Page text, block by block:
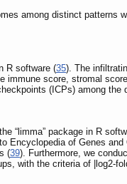
among distinct patterns
R software (35). The
immune score, stromal
(ICPs) among the
“limma” package in R
Encyclopedia of Genes
(39). Furthermore, we
with the criteria of |log2-